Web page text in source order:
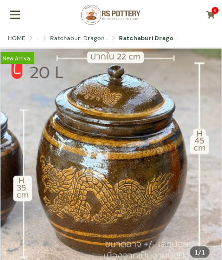
0
HOME ... Ratchaburi Dragon Jar with Lid Ratchaburi Dragon Jar
1/1
New Arrival